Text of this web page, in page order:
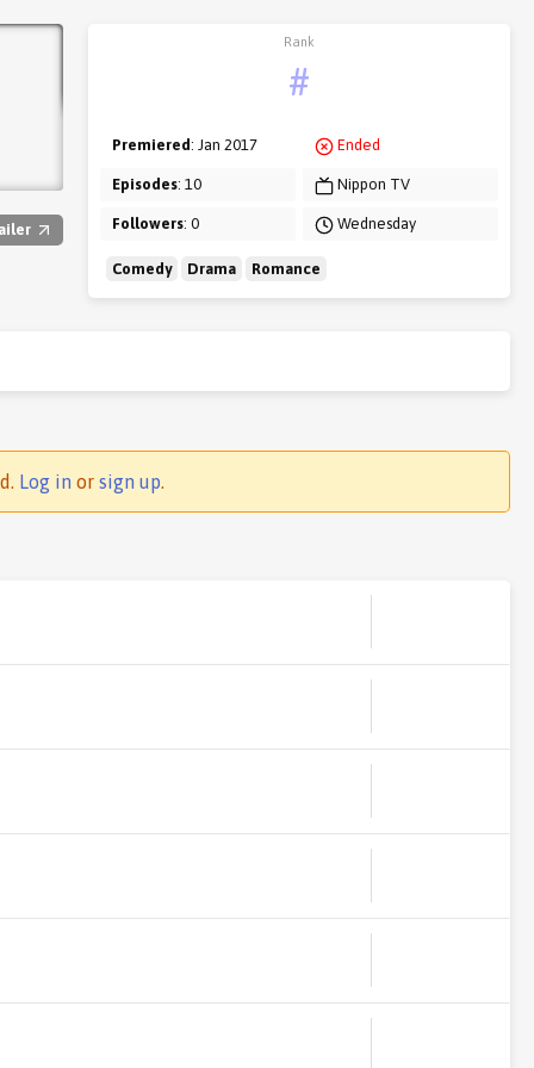
Rank
#
Premiered: Jan 2017
Episodes: 10
Followers: 0
Ended
Nippon TV
Wednesday
Comedy Drama Romance
Log in or sign up.